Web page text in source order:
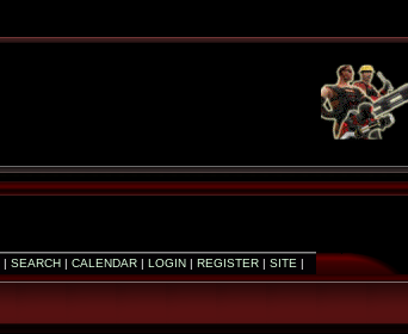
| SEARCH| CALENDAR| LOGIN| REGISTER| SITE |